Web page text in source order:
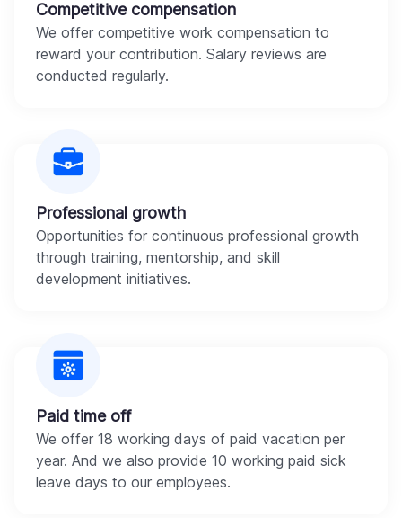
Competitive compensation
We offer competitive work compensation to
reward your contribution. Salary reviews are
conducted regularly.
Professional growth
Opportunities for continuous professional growth
through training, mentorship, and skill
development initiatives.
Paid time off
We offer 18 working days of paid vacation per
year. And we also provide 10 working paid sick
leave days to our employees.